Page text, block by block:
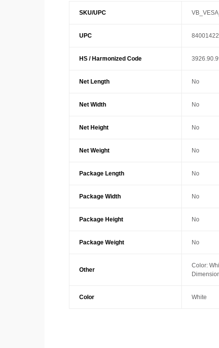
SKU/UPC
UPC
HS / Harmonized Code
Net Length No
Net Width No
Net Height No
Net Weight No
Package Length No
Package Width No
Package Height No
Package Weight No
Other
Color:
Color White